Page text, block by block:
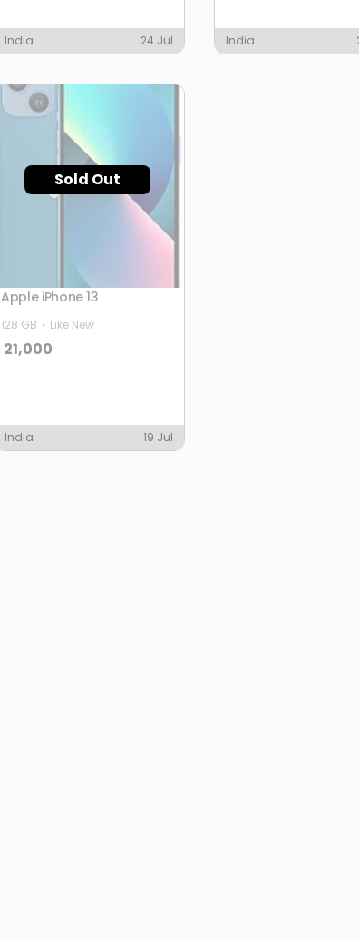
India 24 Jul India
Sold Out
Apple iPhone 13
128 GB Like New
21,000
India 19 Jul